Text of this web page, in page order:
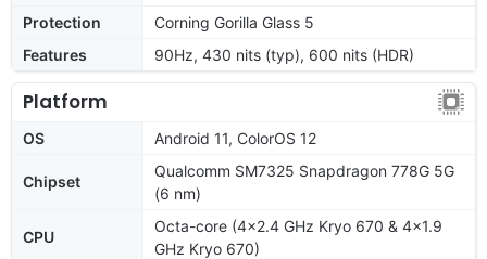
Protection
Corning Gorilla Glass 5
Features
90Hz, 430 nits (typ), 600 nits (HDR)
Platform
OS Android 11, ColorOS 12
Chipset
Qualcomm SM7325 Snapdragon 778G 5G
(6 nm)
CPU
Octa-core (4x2.4 GHz Kryo 670 & 4x1.9
GHz Kryo 670)